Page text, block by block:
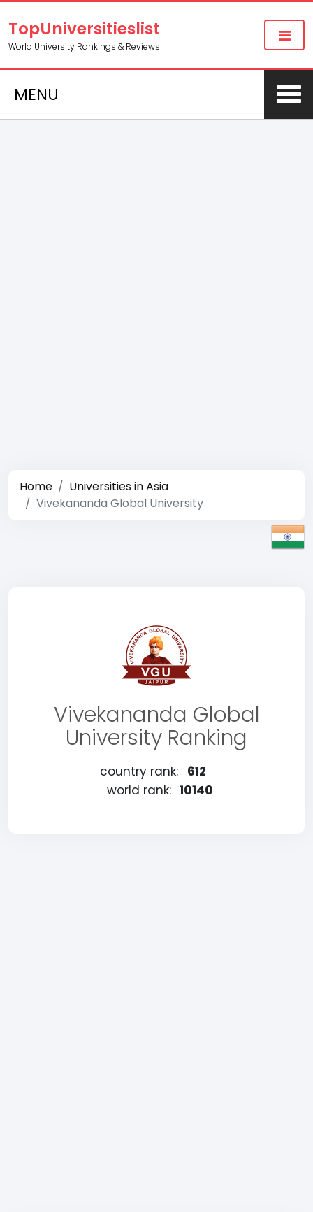
TopUniversitieslist
World University Rankings & Reviews
MENU
Home
Universities in Asia
Vivekananda Global University
Vivekananda Global
University Ranking
country rank: 612
world rank: 10140